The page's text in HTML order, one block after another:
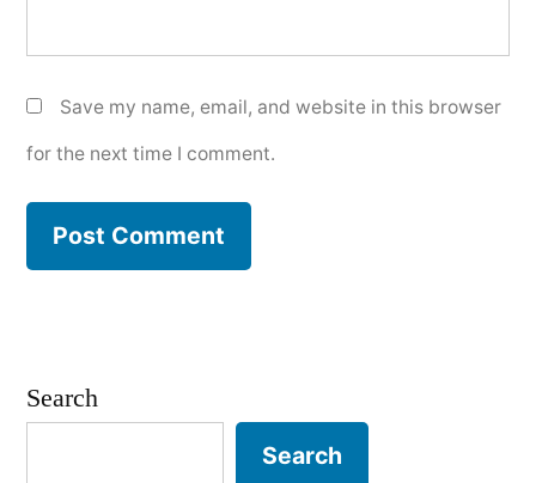
Save my name, email, and website in this browser
for the next time I comment.
Search
Search